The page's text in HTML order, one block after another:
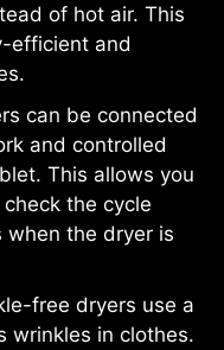
of hot air. This
efficient and
can be connected
and controlled
This allows you
the cycle
when the dryer is
free dryers use a
wrinkles in clothes.